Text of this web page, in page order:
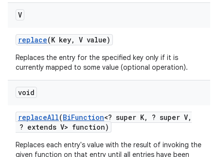
V
replace(K key, V value)
Replaces the entry for the specified key only if it is
currently mapped to some value (optional operation).
void
replaceAll(BiFunction<? super K, ? super V,
? extends V> function)
Replaces each entry's value with the result of invoking the
given function on that entry until all entries have been